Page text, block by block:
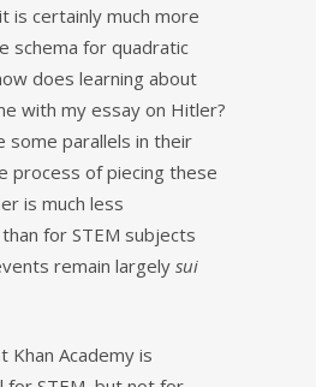
is certainly much more
schema for quadratic
does learning about
with my essay on Hitler?
some parallels in their
process of piecing these
is much less
for STEM subjects
remain largely sui
Khan Academy is